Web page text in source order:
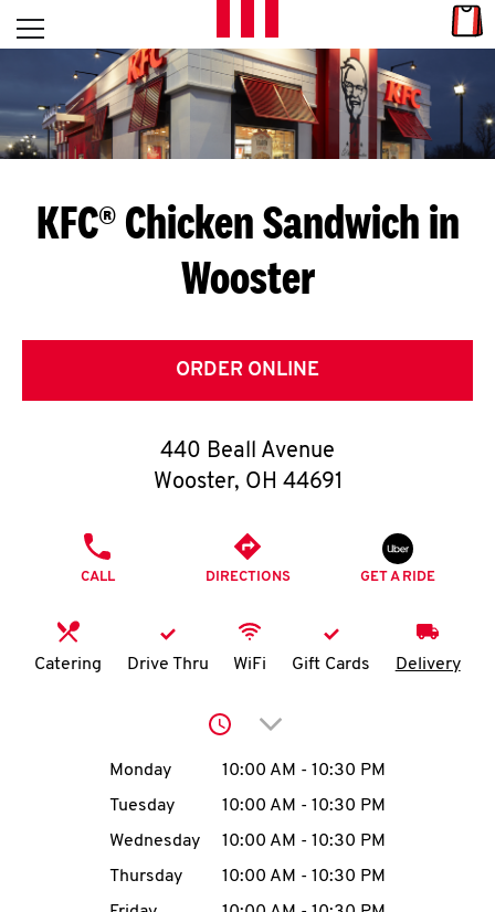
Skip to content
L
E
T
S
G
E
T
O
K
N
account
MENU
Open mobile menu
Return to Nav
KFC® Chicken Sandwich in
Wooster
ORDER ONLINE
440 Beall Avenue
Wooster, OH 44691
CALL DIRECTIONS GET A RIDE
Catering Drive Thru WiFi Gift Cards Delivery
Click to expand or
Day of the WeekHours
Monday 10:00 AM - 10:30 PM
Tuesday
10:00 AM - 10:30 PM
Wednesday
10:00 AM - 10:30 PM
Thursday
10:00 AM - 10:30 PM